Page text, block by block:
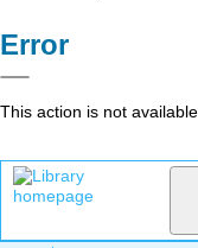
Error
This action is not available.